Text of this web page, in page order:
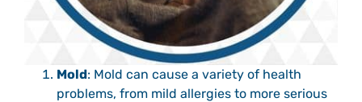
Mold: Mold can cause a variety of health
problems, from mild allergies to more serious